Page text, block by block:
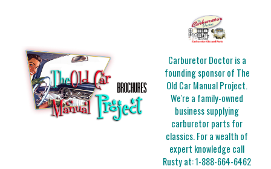
Carburetor Doctor is a
founding sponsor of The
Old Car Manual Project.
We're a family-owned
business supplying
carburetor parts for
classics. For a wealth of
expert knowledge call
Rusty at:1-888-664-6462